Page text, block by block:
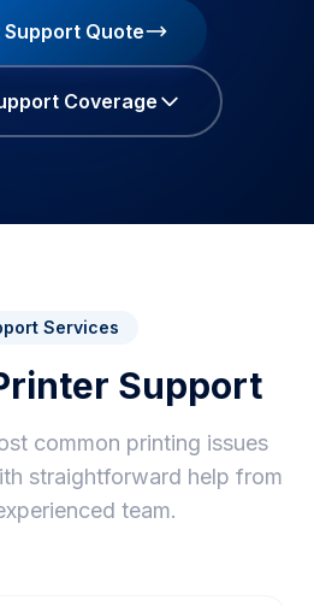
Support Quote
Coverage
Services
Support
common printing issues
straightforward help from
team.